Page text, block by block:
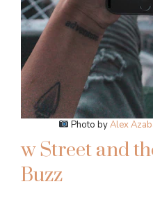
Photo byAlex
w Street and
Buzz